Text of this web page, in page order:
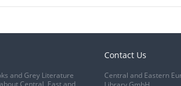
and Grey Literature
Central, East and
Contact Us
Central and Eastern